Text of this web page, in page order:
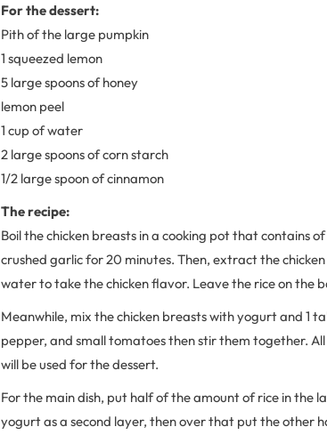
For the dessert:
Pith of the large pumpkin
1 squeezed lemon
5 large spoons of honey
lemon peel
1 cup of water
2 large spoons of corn starch
1/2 large spoon of cinnamon
The recipe:
Boil the chicken breasts in a cooking pot that contains
crushed garlic for 20 minutes. Then, extract the
water to take the chicken flavor. Leave the rice on the
Meanwhile, mix the chicken breasts with yogurt and 1
pepper, and small tomatoes then stir them together.
will be used for the dessert.
For the main dish, put half of the amount of rice in the
yogurt as a second layer, then over that put the other